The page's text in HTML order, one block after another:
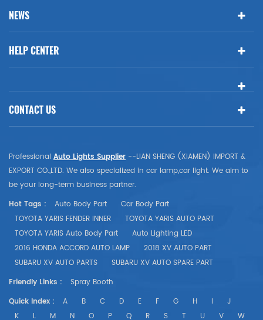
NEWS
HELP CENTER
CONTACT US
Professional Auto Lights Supplier --LIAN SHENG (XIAMEN) IMPORT &
EXPORT CO.,LTD. We also specialized in car lamp,car light. We aim to
be your long-term business partner.
Hot Tags :
Auto Body Part
Car Body Part
TOYOTA YARIS FENDER INNER
TOYOTA YARIS AUTO PART
TOYOTA YARIS Auto Body Part
Auto Lighting LED
2016 HONDA ACCORD AUTO LAMP
2018 XV AUTO PART
SUBARU XV AUTO PARTS
SUBARU XV AUTO SPARE PART
Friendly Links :
Spray Booth
Quick Index :
A B C D E F G H I
J
K
L M N O P Q R S T U V W